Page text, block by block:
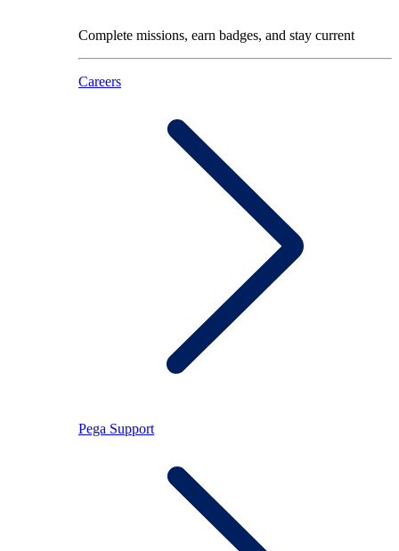
Complete missions, earn badges, and stay current
Careers
Pega Support